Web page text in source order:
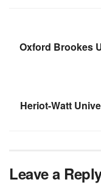
Oxford Brookes
Heriot-Watt
Leave a